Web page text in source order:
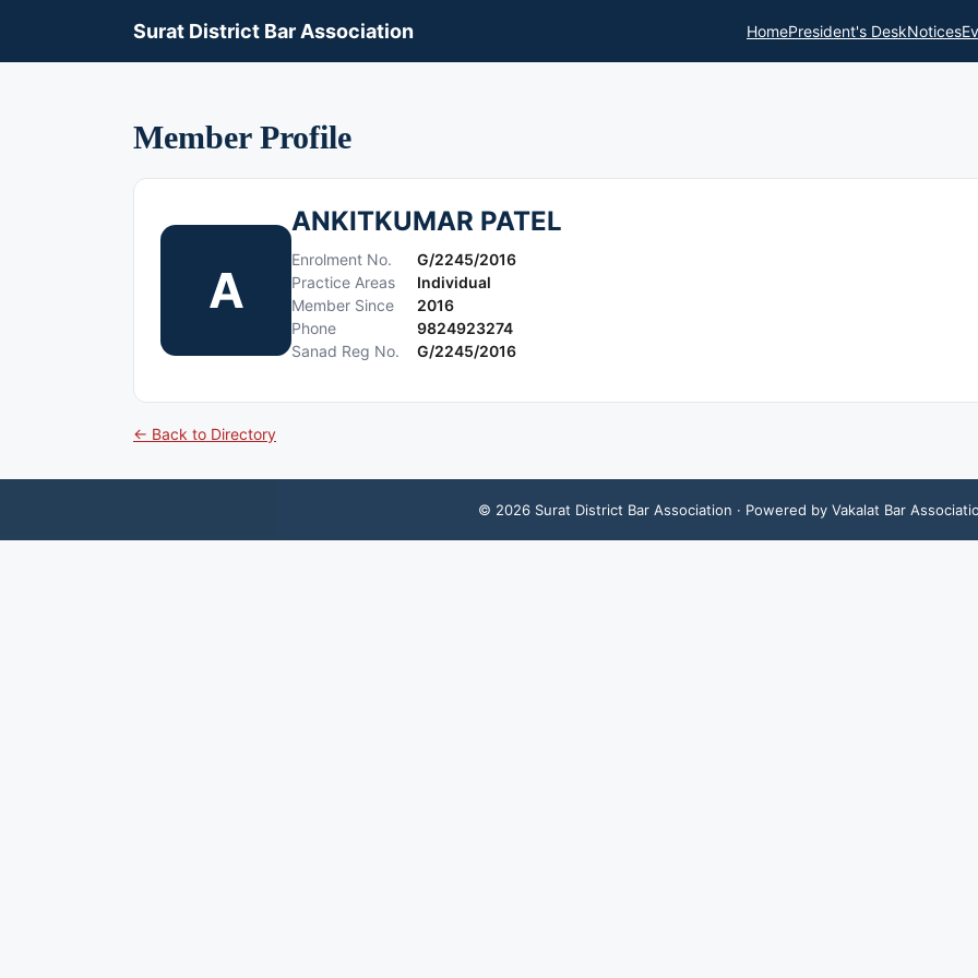
Surat District Bar Association HomePresident's DeskNotices
Member Profile
A
ANKITKUMAR PATEL
Enrolment No.
G/2245/2016
Practice Areas
Individual
Member Since
2016
Phone
9824923274
Sanad Reg No.
G/2245/2016
← Back to Directory
© 2026 Surat District Bar Association · Powered by Vakalat Bar